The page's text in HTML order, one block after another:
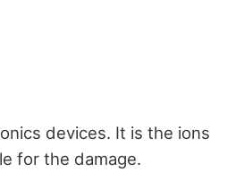
devices. It is the ions
for the damage.